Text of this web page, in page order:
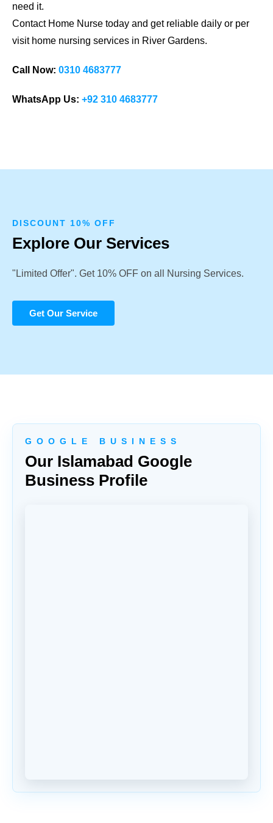
need it.
Contact Home Nurse today and get reliable daily or per
visit home nursing services in River Gardens.
Call Now: 0310 4683777
WhatsApp Us: +92 310 4683777
DISCOUNT 10% OFF
Explore Our Services
"Limited Offer". Get 10% OFF on all Nursing Services.
Get Our Service
G O O G L E B U S I N E S S
Our Islamabad Google
Business Profile